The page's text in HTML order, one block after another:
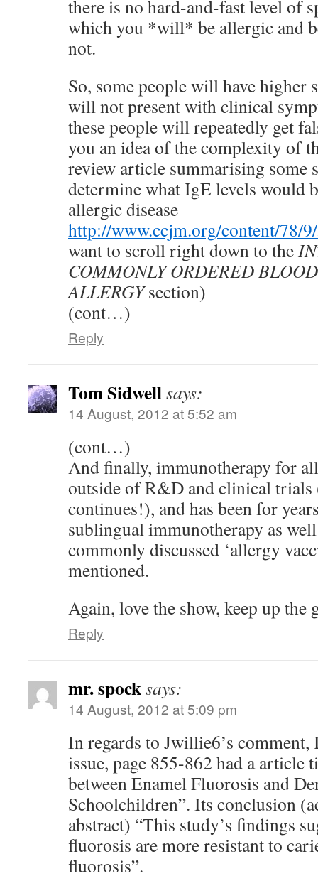
there is no hard-and-fast level of
which you *will* be allergic and
not.
So, some people will have higher
will not present with clinical
these people will repeatedly get
you an idea of the complexity of
review article summarising some
determine what IgE levels would
allergic disease
http://www.ccjm.org/content/78/
want to scroll right down to the
COMMONLY ORDERED
ALLERGYsection)
(cont…)
Reply
Tom Sidwellsays:
14 August, 2012 at 5:52 am
(cont…)
And finally, immunotherapy for
outside of R&D and clinical trials
continues!), and has been for
sublingual immunotherapy as
commonly discussed ‘allergy
mentioned.
Again, love the show, keep up the
Reply
mr. spocksays:
14 August, 2012 at 5:09 pm
In regards to Jwillie6’s
issue, page 855-862 had a article
between Enamel Fluorosis and
Schoolchildren”. Its conclusion
abstract) “This study’s findings
fluorosis are more resistant to
fluorosis”.